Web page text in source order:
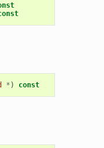
* ) const